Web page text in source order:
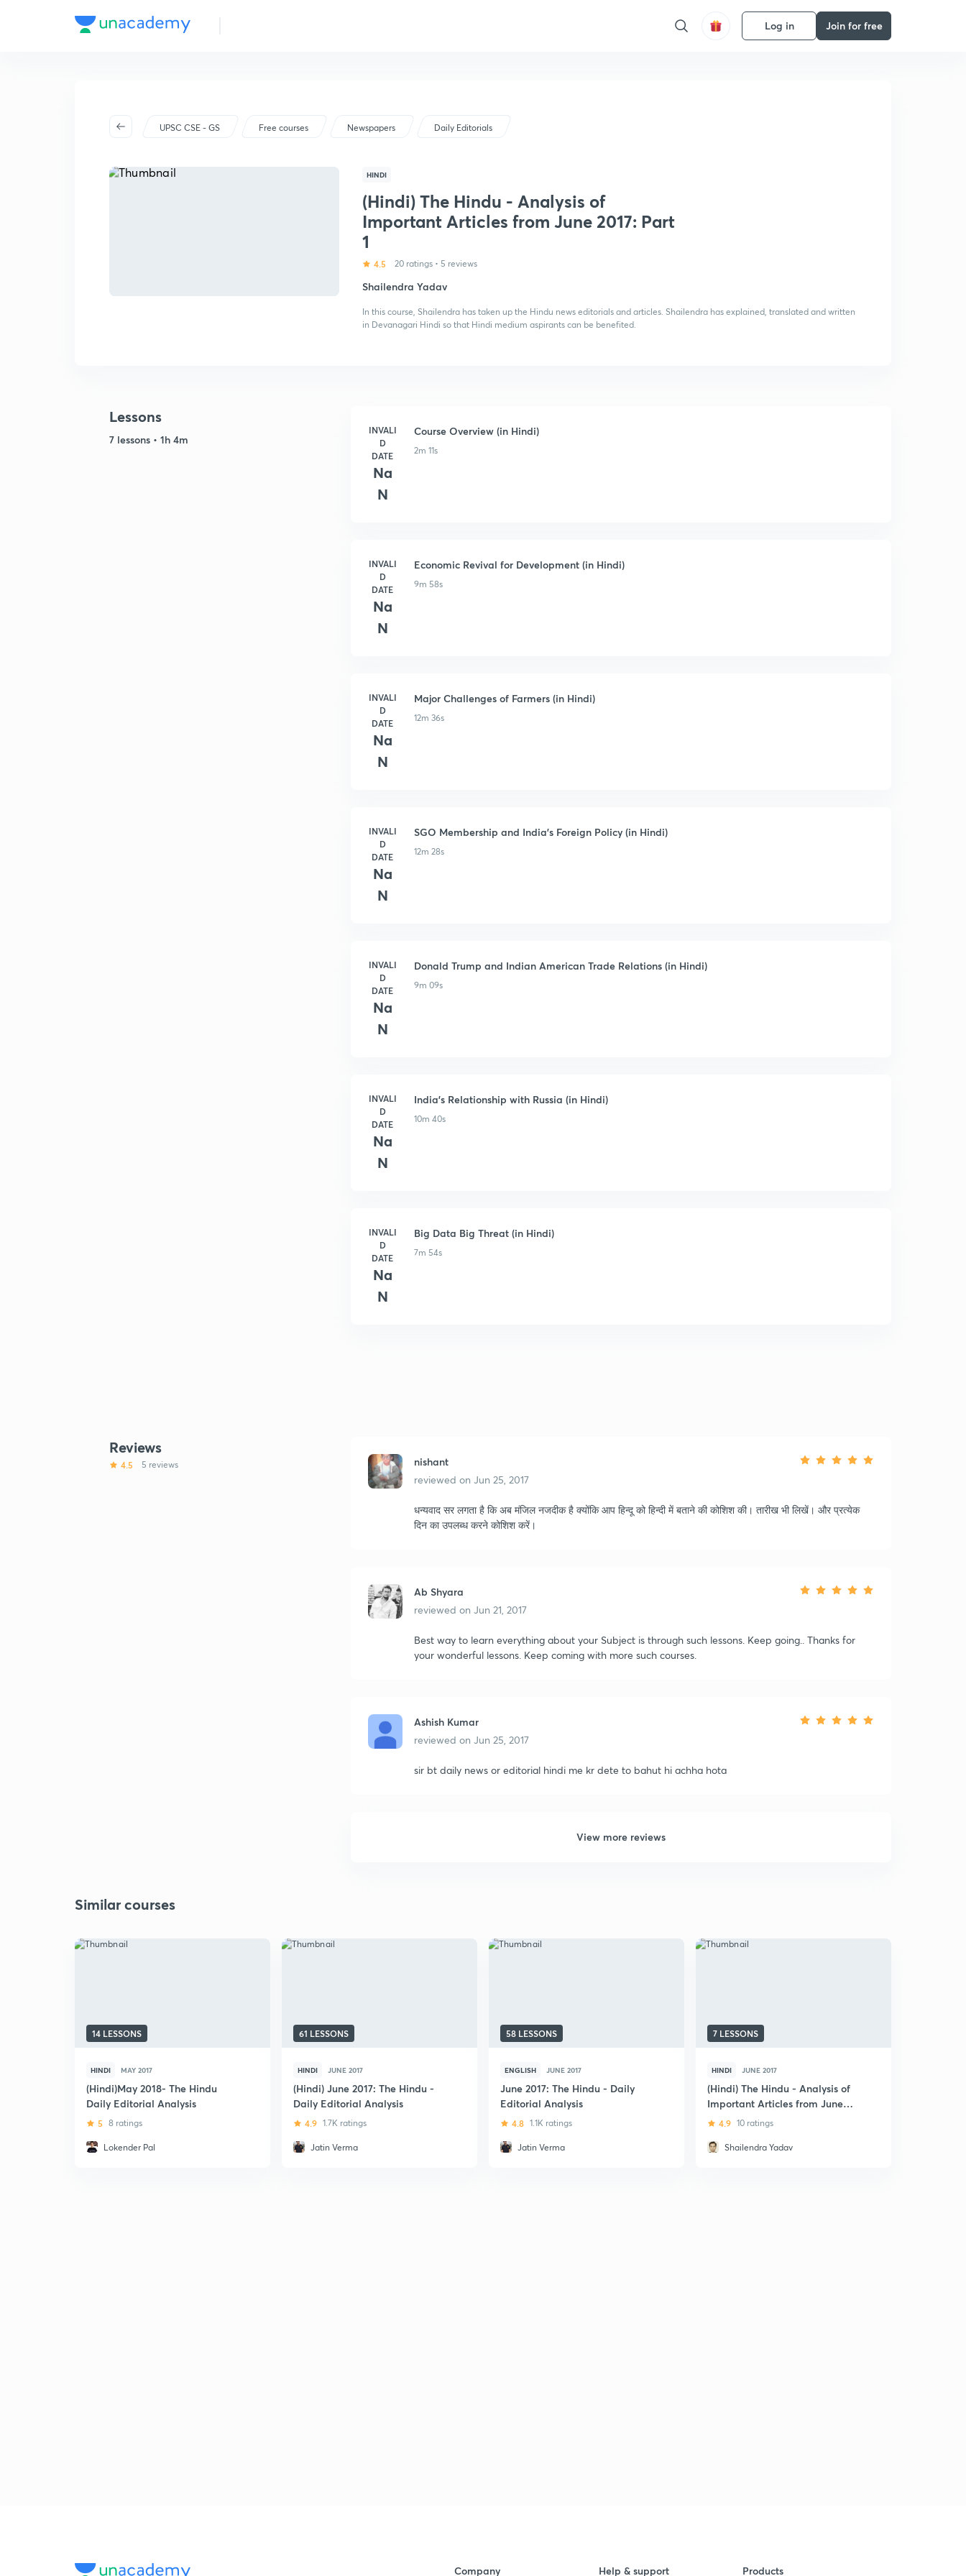
Log in Join for free
UPSC CSE - GS Free courses Newspapers Daily Editorials
HINDI
(Hindi) The Hindu - Analysis of
Important Articles from June 2017: Part
1
4.5 20 ratings • 5 reviews
Shailendra Yadav
In this course, Shailendra has taken up the Hindu news editorials and articles. Shailendra has explained, translated and written
in Devanagari Hindi so that Hindi medium aspirants can be benefited.
Lessons
7 lessons • 1h 4m
INVALI
D
DATE
Na
N
Course Overview (in Hindi)
2m 11s
INVALI
D
DATE
Na
N
Economic Revival for Development (in Hindi)
9m 58s
INVALI
D
DATE
Na
N
Major Challenges of Farmers (in Hindi)
12m 36s
INVALI
D
DATE
Na
N
SGO Membership and India's Foreign Policy (in Hindi)
12m 28s
INVALI
D
DATE
Na
N
Donald Trump and Indian American Trade Relations (in Hindi)
9m 09s
INVALI
D
DATE
Na
N
India's Relationship with Russia (in Hindi)
10m 40s
INVALI
D
DATE
Na
N
Big Data Big Threat (in Hindi)
7m 54s
Reviews
4.5 5 reviews
nishant
reviewed on Jun 25, 2017
धन्यवाद सर लगता है कि अब मंजिल नजदीक है क्योंकि आप हिन्दू को हिन्दी में बताने की कोशिश की। तारीख भी लिखें। और प्रत्येक
दिन का उपलब्ध करने कोशिश करें।
Ab Shyara
reviewed on Jun 21, 2017
Best way to learn everything about your Subject is through such lessons. Keep going.. Thanks for
your wonderful lessons. Keep coming with more such courses.
Ashish Kumar
reviewed on Jun 25, 2017
sir bt daily news or editorial hindi me kr dete to bahut hi achha hota
View more reviews
Similar courses
14 LESSONS
HINDI MAY 2017
(Hindi)May 2018- The Hindu
Daily Editorial Analysis
5 8 ratings
Lokender Pal
61 LESSONS
HINDI JUNE 2017
(Hindi) June 2017: The Hindu -
Daily Editorial Analysis
4.9 1.7K ratings
Jatin Verma
58 LESSONS
ENGLISH JUNE 2017
June 2017: The Hindu - Daily
Editorial Analysis
4.8 1.1K ratings
Jatin Verma
7 LESSONS
HINDI JUNE 2017
(Hindi) The Hindu - Analysis of
Important Articles from June
2017: Part 2
4.9 10 ratings
Shailendra Yadav
Company Help & support Products